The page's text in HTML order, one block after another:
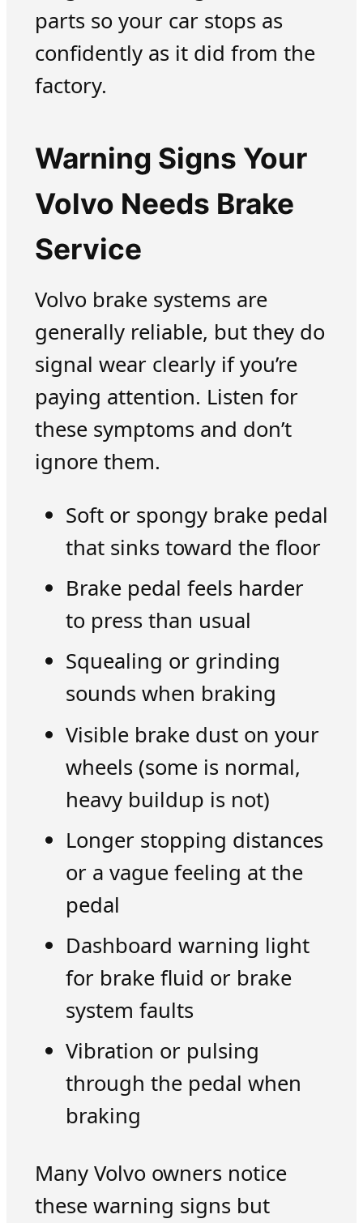
parts so your car stops as
confidently as it did from the
factory.
Warning Signs Your
Volvo Needs Brake
Service
Volvo brake systems are
generally reliable, but they do
signal wear clearly if you’re
paying attention. Listen for
these symptoms and don’t
ignore them.
Soft or spongy brake pedal
that sinks toward the floor
Brake pedal feels harder
to press than usual
Squealing or grinding
sounds when braking
Visible brake dust on your
wheels (some is normal,
heavy buildup is not)
Longer stopping distances
or a vague feeling at the
pedal
Dashboard warning light
for brake fluid or brake
system faults
Vibration or pulsing
through the pedal when
braking
Many Volvo owners notice
these warning signs but